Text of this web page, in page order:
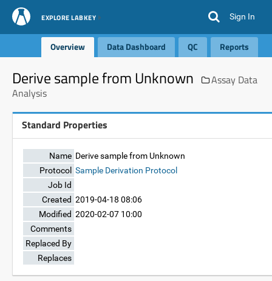
EXPLORE LABKEY Sign In
Overview Data Dashboard QC Reports
Derive sample from Unknown
Assay Data
Analysis
Standard Properties
Name Derive sample from Unknown
Protocol Sample Derivation Protocol
Job Id
Created 2019-04-18 08:06
Modified 2020-02-07 10:00
Comments
Replaced By
Replaces